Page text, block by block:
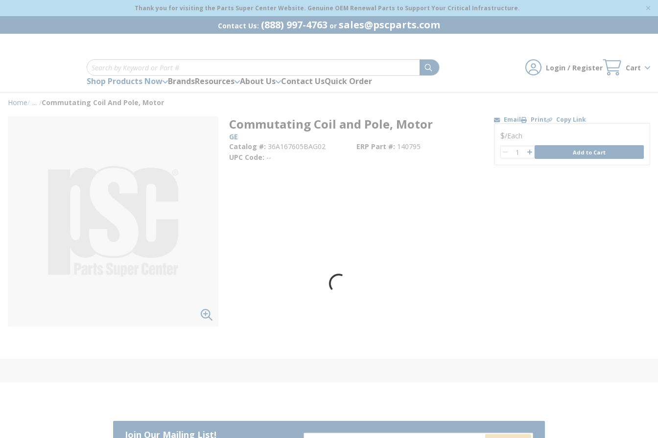
Thank you for visiting the Parts Super Center Website. Genuine OEM Renewal Parts to Support Your Critical Infrastructure.
Contact Us: (888) 997-4763 or sales@pscparts.com
Site Search
submit search Login / Register Cart
Shop Products Now BrandsResources About Us Contact UsQuick Order
Home/ ...
more info
/Commutating Coil And Pole, Motor
Commutating Coil and Pole, Motor
GE
Catalog # 36A167605BAG02 ERP Part # 140795
UPC Code --
Email Print Copy Link
U/M
$/Each
QTY Add to Cart
Join Our Mailing List!